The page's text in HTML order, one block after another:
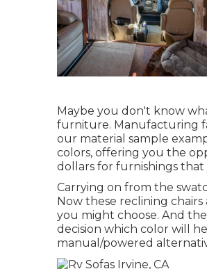
Maybe you don't know
furniture. Manufacturing
our material sample
colors, offering you the
dollars for furnishings
Carrying on from the
Now these reclining
you might choose. And
decision which color will
manual/powered